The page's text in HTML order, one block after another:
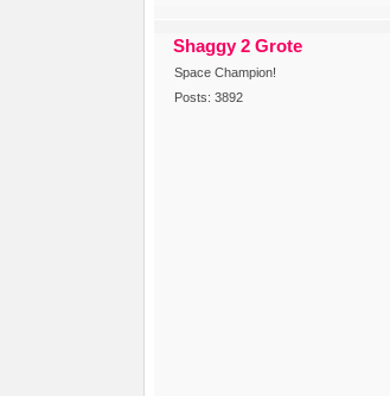
Shaggy 2 Grote
Space Champion!
Posts: 3892